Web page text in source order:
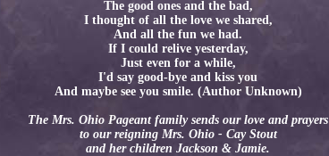
The good ones and the bad,
I thought of all the love we shared,
And all the fun we had.
If I could relive yesterday,
Just even for a while,
I'd say good-bye and kiss you
And maybe see you smile. (Author Unknown)
The Mrs. Ohio Pageant family sends our love and prayers
to our reigning Mrs. Ohio - Cay Stout
and her children Jackson & Jamie.